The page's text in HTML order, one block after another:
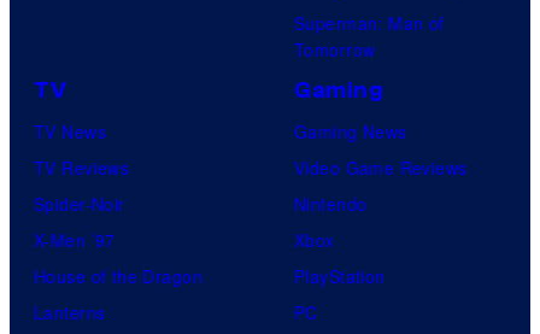
Superman: Man of
Tomorrow
TV
TV News
TV Reviews
Spider-Noir
X-Men ’97
House of the Dragon
Lanterns
Gaming
Gaming News
Video Game Reviews
Nintendo
Xbox
PlayStation
PC